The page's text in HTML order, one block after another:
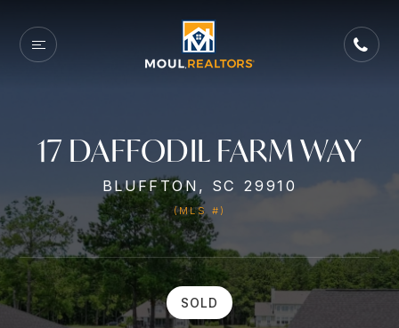
17 DAFFODIL FARM WAY
BLUFFTON, SC 29910
(MLS #)
SOLD